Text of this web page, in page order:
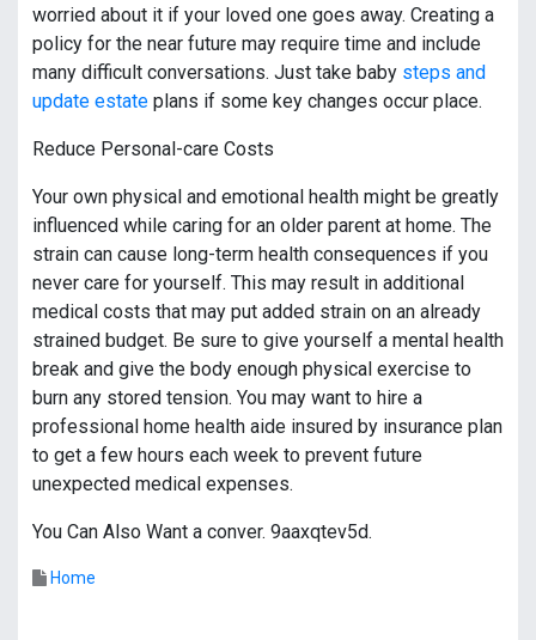
worried about it if your loved one goes away. Creating a
policy for the near future may require time and include
many difficult conversations. Just take baby steps and
update estate plans if some key changes occur place.
Reduce Personal-care Costs
Your own physical and emotional health might be greatly
influenced while caring for an older parent at home. The
strain can cause long-term health consequences if you
never care for yourself. This may result in additional
medical costs that may put added strain on an already
strained budget. Be sure to give yourself a mental health
break and give the body enough physical exercise to
burn any stored tension. You may want to hire a
professional home health aide insured by insurance plan
to get a few hours each week to prevent future
unexpected medical expenses.
You Can Also Want a conver. 9aaxqtev5d.
Home